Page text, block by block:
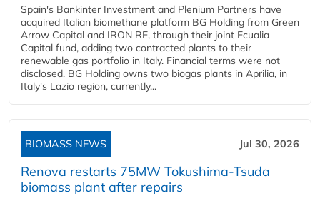
Spain's Bankinter Investment and Plenium Partners have
acquired Italian biomethane platform BG Holding from Green
Arrow Capital and IRON RE, through their joint Ecualia
Capital fund, adding two contracted plants to their
renewable gas portfolio in Italy. Financial terms were not
disclosed. BG Holding owns two biogas plants in Aprilia, in
Italy's Lazio region, currently...
BIOMASS NEWS Jul 30, 2026
Renova restarts 75MW Tokushima-Tsuda
biomass plant after repairs